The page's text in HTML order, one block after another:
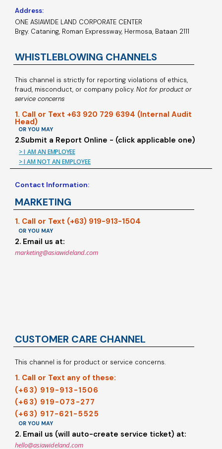
Address:
ONE ASIAWIDE LAND CORPORATE CENTER
Brgy. Cataning, Roman Expressway, Hermosa, Bataan 2111
WHISTLEBLOWING CHANNELS
This channel is strictly for reporting violations of ethics,
fraud, misconduct, or company policy. Not for product or
service concerns
1. Call or Text +63 920 729 6394 (Internal Audit
Head)
OR YOU MAY
2.Submit a Report Online - (click applicable one)
> I AM AN EMPLOYEE
> I AM NOT AN EMPLOYEE
Contact Information:
MARKETING
1. Call or Text (+63) 919-913-1504
OR YOU MAY
2. Email us at:
marketing@asiawideland.com
CUSTOMER CARE CHANNEL
This channel is for product or service concerns.
1. Call or Text any of these:
(+63) 919-913-1506
(+63) 919-073-277
(+63) 917-621-5525
OR YOU MAY
2. Email us (will auto-create service ticket) at:
hello@asiawideland.com